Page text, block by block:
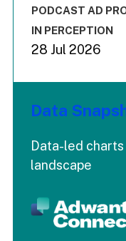
End of interactive
PODCAST AD
IN PERCEPTION
28 Jul 2026
Data
Data-led
landscape